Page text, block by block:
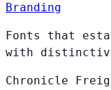
Branding
Fonts that
with
Chronicle